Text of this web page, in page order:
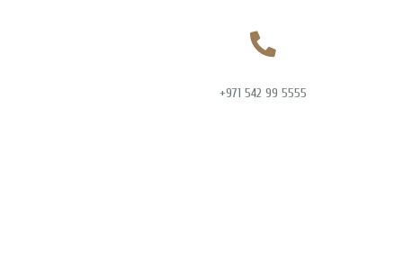
+971 542 99 5555